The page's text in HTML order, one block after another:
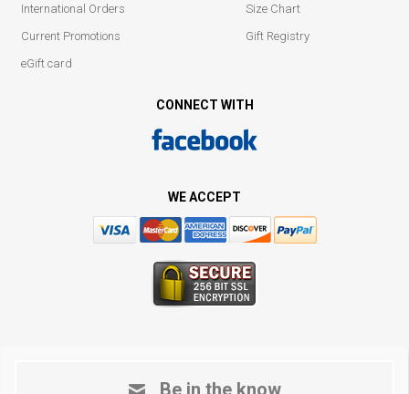
International Orders
Size Chart
Current Promotions
Gift Registry
eGift card
CONNECT WITH
WE ACCEPT